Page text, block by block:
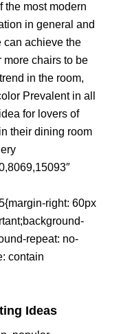
the most modern
in general and
can achieve the
chairs to be
in the room,
Prevalent in all
for lovers of
their dining room
right: 60px
repeat: no-
contain
Ideas